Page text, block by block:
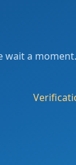
wait a